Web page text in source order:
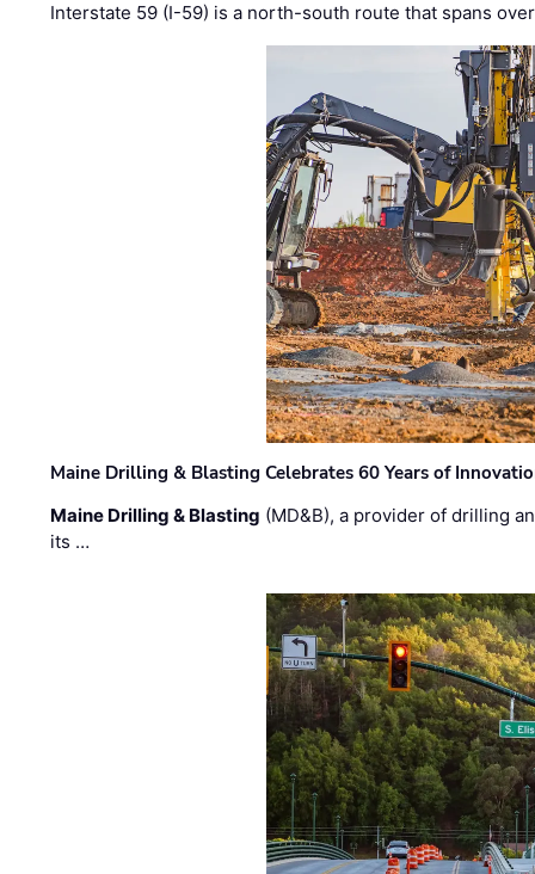
Interstate 59 (I-59) is a north-south route that spans
Maine Drilling & Blasting Celebrates 60 Years of
Maine Drilling & Blasting (MD&B), a provider of drilling
its …